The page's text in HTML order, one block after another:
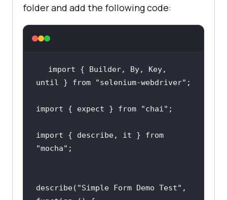
await driver.quit();
});
});
folder and add the following code:
import { Builder, By, Key,
until } from
"selenium-webdriver" ;
import { expect } from "chai" ;
import { describe, it } from
"mocha" ;
describe( "Simple Form Demo Test" ,